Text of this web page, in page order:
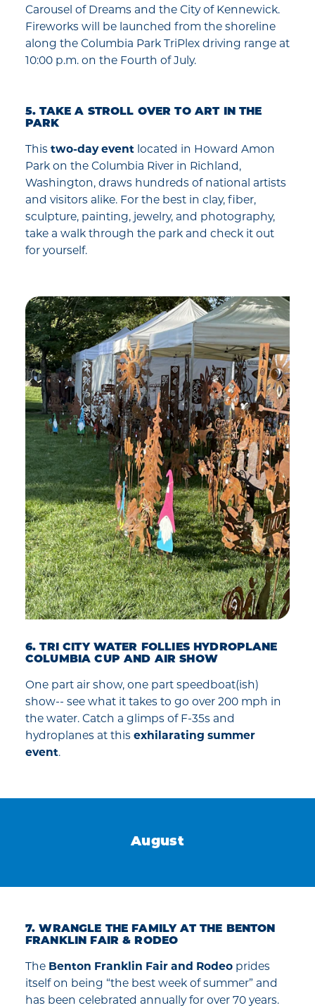
Carousel of Dreams and the City of Kennewick.
Fireworks will be launched from the shoreline
along the Columbia Park TriPlex driving range at
10:00 p.m. on the Fourth of July.
5. TAKE A STROLL OVER TO ART IN THE
PARK
This two-day event located in Howard Amon
Park on the Columbia River in Richland,
Washington, draws hundreds of national artists
and visitors alike. For the best in clay, fiber,
sculpture, painting, jewelry, and photography,
take a walk through the park and check it out
for yourself.
6. TRI CITY WATER FOLLIES HYDROPLANE
COLUMBIA CUP AND AIR SHOW
One part air show, one part speedboat(ish)
show-- see what it takes to go over 200 mph in
the water. Catch a glimps of F-35s and
hydroplanes at this exhilarating summer
event.
August
7. WRANGLE THE FAMILY AT THE BENTON
FRANKLIN FAIR & RODEO
The Benton Franklin Fair and Rodeo prides
itself on being “the best week of summer” and
has been celebrated annually for over 70 years.